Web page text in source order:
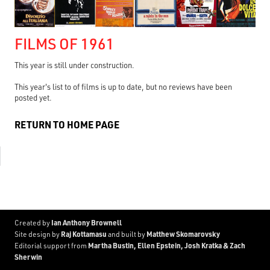
FILMS OF 1961
This year is still under construction.
This year's list to of films is up to date, but no reviews have been
posted yet.
RETURN TO HOME PAGE
Created by Ian Anthony Brownell
Site design by Raj Kottamasu and built by Matthew Skomarovsky
Editorial support from Martha Bustin, Ellen Epstein, Josh Kratka & Zach
Sherwin